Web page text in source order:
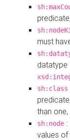
must
datatype
sh:class
than
sh:node
values